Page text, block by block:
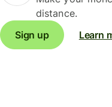
distance.
Sign up
Learn